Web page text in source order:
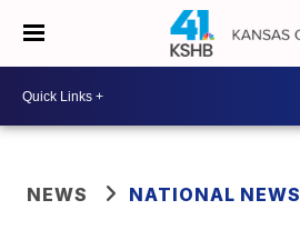
NEWS NATIONAL NEWS